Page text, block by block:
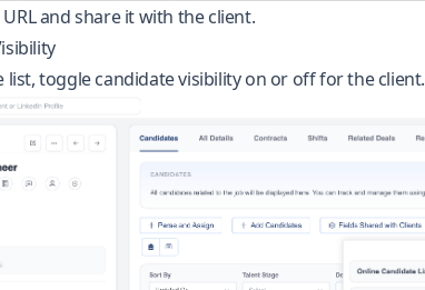
and share it with the client.
toggle candidate visibility on or off for the client.